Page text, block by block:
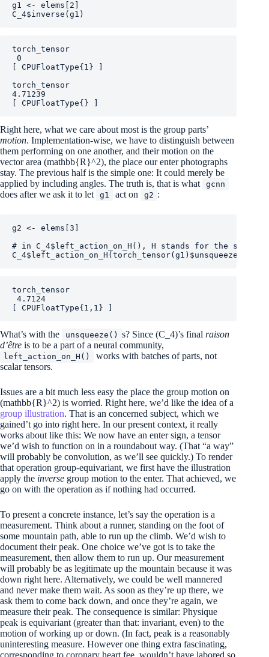
g1 <- elems 2
C_4$inverse ( g1 )
torch_tensor
0
[ CPUFloatType{1} ]
torch_tensor
4.71239
[ CPUFloatType{} ]
Right here, what we care about most is the group parts’
motion. Implementation-wise, we have to distinguish between
them performing on one another, and their motion on the
vector area (mathbb{R}^2), the place our enter photographs
stay. The previous half is the simple one: It could merely be
applied by including angles. The truth is, that is what
gcnn
does after we ask it to let g1 act on g2 :
g2 <- elems 3
# in C_4$left_action_on_H(), H stands for the
C_4$ left_action_on_H ( torch_tensor( g1 ) $unsqueeze
torch_tensor
4.7124
[ CPUFloatType{1,1} ]
What’s with the unsqueeze() s? Since (C_4)’s final raison
d’être is to be a part of a neural community,
left_action_on_H()
works with batches of parts, not
scalar tensors.
Issues are a bit much less easy the place the group motion on
(mathbb{R}^2) is worried. Right here, we’d like the idea of a
group illustration. That is an concerned subject, which we
gained’t go into right here. In our present context, it really
works about like this: We now have an enter sign, a tensor
we’d wish to function on in a roundabout way. (That “a way”
will probably be convolution, as we’ll see quickly.) To render
that operation group-equivariant, we first have the illustration
apply the inverse group motion to the enter. That achieved, we
go on with the operation as if nothing had occurred.
To present a concrete instance, let’s say the operation is a
measurement. Think about a runner, standing on the foot of
some mountain path, able to run up the climb. We’d wish to
document their peak. One choice we’ve got is to take the
measurement, then allow them to run up. Our measurement
will probably be as legitimate up the mountain because it was
down right here. Alternatively, we could be well mannered
and never make them wait. As soon as they’re up there, we
ask them to come back down, and once they’re again, we
measure their peak. The consequence is similar: Physique
peak is equivariant (greater than that: invariant, even) to the
motion of working up or down. (In fact, peak is a reasonably
uninteresting measure. However one thing extra fascinating,